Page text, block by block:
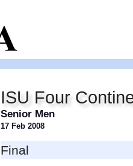
ISU Four
Senior Men
17 Feb 2008
Final